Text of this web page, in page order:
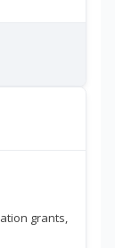
grants,